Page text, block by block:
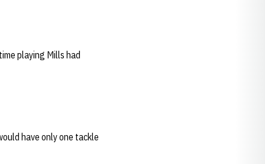
playing Mills had
have only one tackle